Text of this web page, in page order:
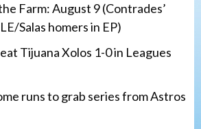
Farm: August 9 (Contrades’
Salas homers in EP)
Tijuana Xolos 1-0 in Leagues
runs to grab series from Astros